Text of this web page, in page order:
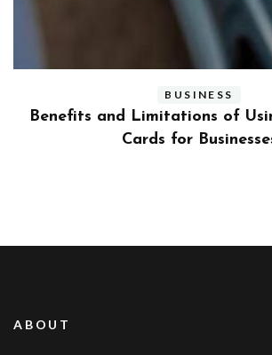
BUSINESS
Benefits and Limitations of
Cards for
ABOUT